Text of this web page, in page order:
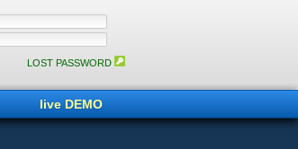
LOST PASSWORD
live DEMO